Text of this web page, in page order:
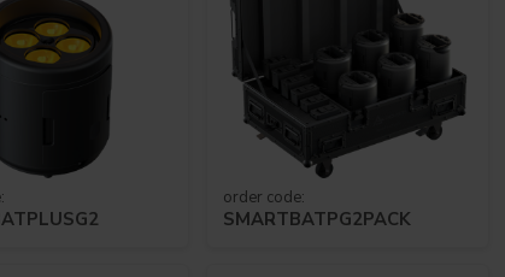
order code:
SMARTBATPG2PACK